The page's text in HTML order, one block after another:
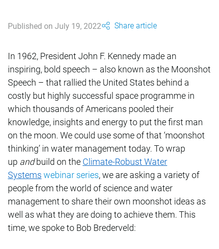
Published on July 19, 2022 Share article
In 1962, President John F. Kennedy made an
inspiring, bold speech – also known as the Moonshot
Speech – that rallied the United States behind a
costly but highly successful space programme in
which thousands of Americans pooled their
knowledge, insights and energy to put the first man
on the moon. We could use some of that ‘moonshot
thinking’ in water management today. To wrap
up andbuild on the Climate-Robust Water
Systems webinar series, we are asking a variety of
people from the world of science and water
management to share their own moonshot ideas as
well as what they are doing to achieve them. This
time, we spoke to Bob Brederveld: